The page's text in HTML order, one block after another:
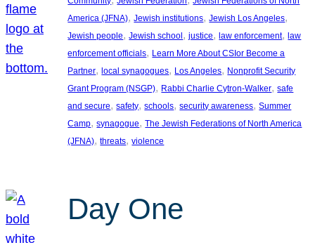
America (JFNA), Jewish institutions, Jewish Los Angeles
Jewish people, Jewish school, justice, law enforcement, law
enforcement officials, Learn More About CSIor Become a
Partner, local synagogues, Los Angeles, Nonprofit Security
Grant Program (NSGP), Rabbi Charlie Cytron-Walker, safe
and secure, safety, schools, security awareness, Summer
Camp, synagogue, The Jewish Federations of North America
(JFNA), threats, violence
Day One